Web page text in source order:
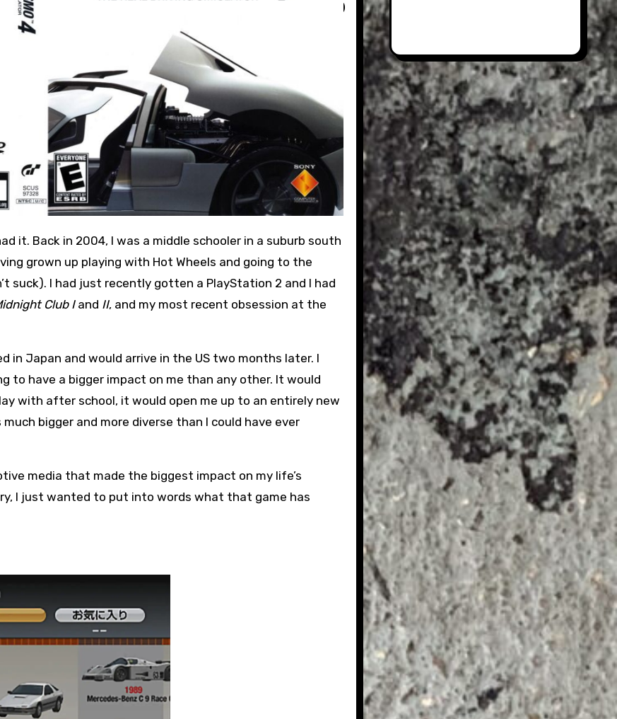
grown up playing with Hot Wheels and going to the
suck). I had just recently gotten a PlayStation 2 and I had
Club I and II, and my most recent obsession at the
in Japan and would arrive in the US two months later. I
to have a bigger impact on me than any other. It would
with after school, it would open me up to an entirely new
bigger and more diverse than I could have ever
media that made the biggest impact on my life’s
I just wanted to put into words what that game has